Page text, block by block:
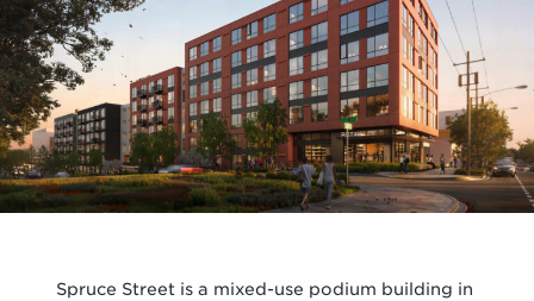
Spruce Street is a mixed-use podium building in